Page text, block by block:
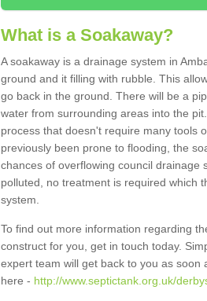
What is a Soakaway?
A soakaway is a drainage system in
ground and it filling with rubble. This
go back in the ground. There will be a
water from surrounding areas into the
process that doesn't require many tools
previously been prone to flooding, the
chances of overflowing council drainage
polluted, no treatment is required which
system.
To find out more information regarding
construct for you, get in touch today.
expert team will get back to you as soon
here - http://www.septictank.org.uk/